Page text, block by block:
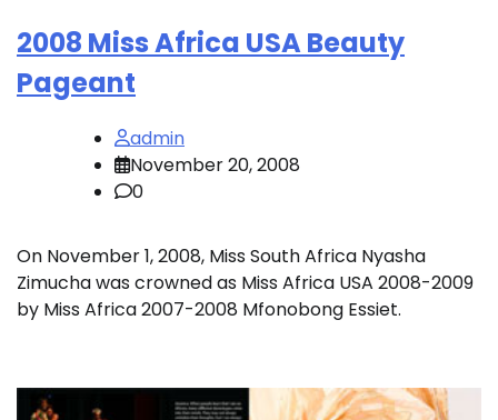
2008 Miss Africa USA Beauty
Pageant
admin
November 20, 2008
0
On November 1, 2008, Miss South Africa Nyasha
Zimucha was crowned as Miss Africa USA 2008-2009
by Miss Africa 2007-2008 Mfonobong Essiet.